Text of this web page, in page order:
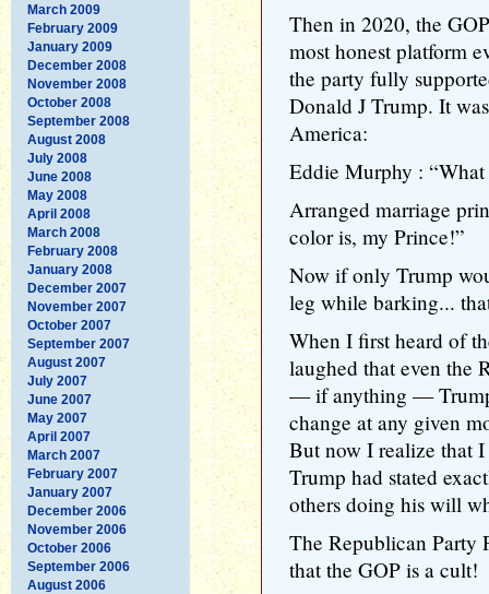
March 2009
February 2009
January 2009
December 2008
November 2008
October 2008
September 2008
August 2008
July 2008
June 2008
May 2008
April 2008
March 2008
February 2008
January 2008
December 2007
November 2007
October 2007
September 2007
August 2007
July 2007
June 2007
May 2007
April 2007
March 2007
February 2007
January 2007
December 2006
November 2006
October 2006
September 2006
August 2006
Then in 2020, the
most honest platform
the party fully
Donald J Trump. It
America:
Eddie Murphy :
Arranged marriage
color is, my Prince!”
Now if only Trump
leg while barking...
When I first heard of
laughed that even the
— if anything —
change at any given
But now I realize that I
Trump had stated
others doing his will
The Republican Party
that the GOP is a cult!